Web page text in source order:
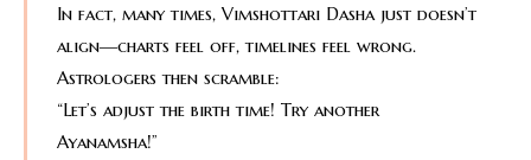
In fact, many times, Vimshottari Dasha just doesn’t
align—charts feel off, timelines feel wrong.
Astrologers then scramble:
“Let’s adjust the birth time! Try another
Ayanamsha!”